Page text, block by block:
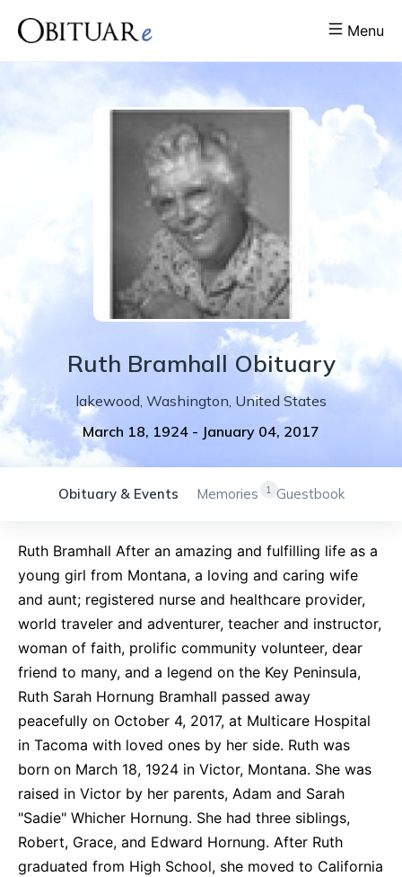
Menu
Ruth Bramhall Obituary
lakewood, Washington, United States
March 18, 1924 - January 04, 2017
Obituary & Events 1
Memories Guestbook
Ruth Bramhall After an amazing and fulfilling life as a
young girl from Montana, a loving and caring wife
and aunt; registered nurse and healthcare provider,
world traveler and adventurer, teacher and instructor,
woman of faith, prolific community volunteer, dear
friend to many, and a legend on the Key Peninsula,
Ruth Sarah Hornung Bramhall passed away
peacefully on October 4, 2017, at Multicare Hospital
in Tacoma with loved ones by her side. Ruth was
born on March 18, 1924 in Victor, Montana. She was
raised in Victor by her parents, Adam and Sarah
"Sadie" Whicher Hornung. She had three siblings,
Robert, Grace, and Edward Hornung. After Ruth
graduated from High School, she moved to California